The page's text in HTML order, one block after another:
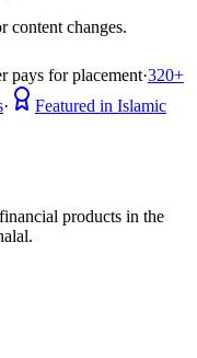
content changes.
pays for placement·320+
·
Featured in Islamic
products in the